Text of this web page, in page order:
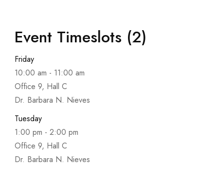
Event Timeslots (2)
Friday
10:00 am - 11:00 am
Office 9, Hall C
Dr. Barbara N. Nieves
Tuesday
1:00 pm - 2:00 pm
Office 9, Hall C
Dr. Barbara N. Nieves